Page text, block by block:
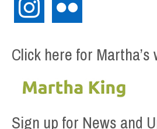
Click here for Martha’s
Sign up for News and